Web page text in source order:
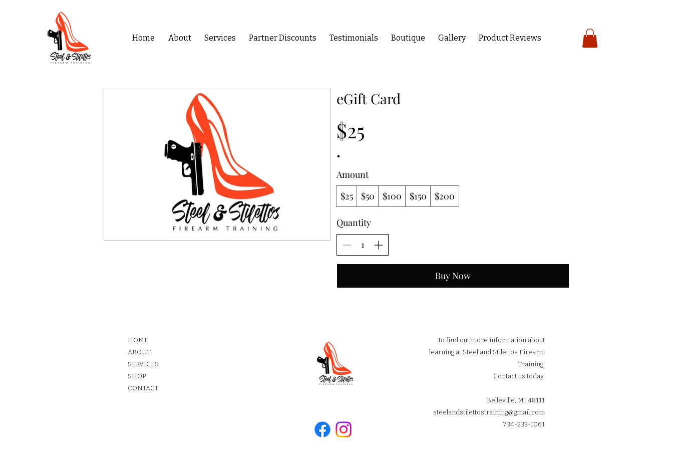
Home About Services Partner Discounts Testimonials Boutique Gallery Product Reviews
eGift Card
$25
Amount
$25
$50 $100 $150 $200
Quantity
Buy Now
HOME
ABOUT
SERVICES
SHOP
CONTACT
To find out more information about
learning at Steel and Stilettos Firearm
Training,
Contact us today.
Belleville, MI 48111
steelandstilettostraining@gmail.com
734-233-1061